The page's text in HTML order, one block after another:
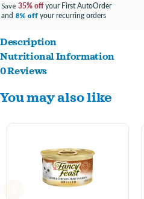
Save 35% offyour First AutoOrder
and 8% off your recurring orders
Description
Enhanced with vitamins and minerals for
Supports urinary health and keeps your
Nutritional Information
Fish Broth, Salmon, Liver, Wheat Gluten,
Modified, Artificial and Fish Broth, Salmon,
Taurine, Magnesium Sulfate, Mono And
Thiamine Mononitrate, Vitamin E
Calcium Pantothenate, Vitamin A
0 Reviews
You may also like